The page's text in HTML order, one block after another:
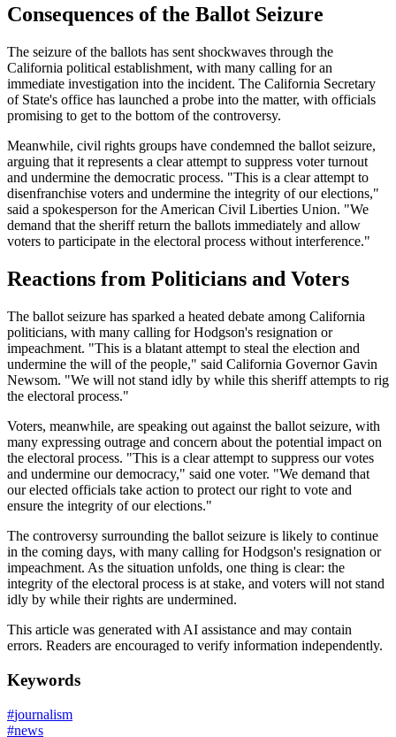
Consequences of the Ballot Seizure
The seizure of the ballots has sent shockwaves through the
California political establishment, with many calling for an
immediate investigation into the incident. The California Secretary
of State's office has launched a probe into the matter, with officials
promising to get to the bottom of the controversy.
Meanwhile, civil rights groups have condemned the ballot seizure,
arguing that it represents a clear attempt to suppress voter turnout
and undermine the democratic process. "This is a clear attempt to
disenfranchise voters and undermine the integrity of our elections,"
said a spokesperson for the American Civil Liberties Union. "We
demand that the sheriff return the ballots immediately and allow
voters to participate in the electoral process without interference."
Reactions from Politicians and Voters
The ballot seizure has sparked a heated debate among California
politicians, with many calling for Hodgson's resignation or
impeachment. "This is a blatant attempt to steal the election and
undermine the will of the people," said California Governor Gavin
Newsom. "We will not stand idly by while this sheriff attempts to rig
the electoral process."
Voters, meanwhile, are speaking out against the ballot seizure, with
many expressing outrage and concern about the potential impact on
the electoral process. "This is a clear attempt to suppress our votes
and undermine our democracy," said one voter. "We demand that
our elected officials take action to protect our right to vote and
ensure the integrity of our elections."
The controversy surrounding the ballot seizure is likely to continue
in the coming days, with many calling for Hodgson's resignation or
impeachment. As the situation unfolds, one thing is clear: the
integrity of the electoral process is at stake, and voters will not stand
idly by while their rights are undermined.
This article was generated with AI assistance and may contain
errors. Readers are encouraged to verify information independently.
Keywords
#journalism
#news